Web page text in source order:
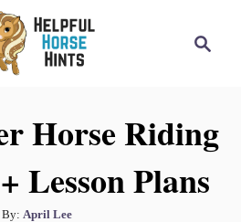
c
Horse Riding
Lesson Plans
By: A
April Lee